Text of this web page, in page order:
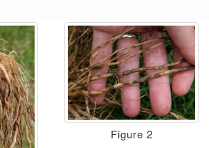
Figure 2